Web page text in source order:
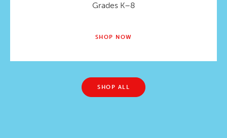
Grades K–8
SHOP NOW
SHOP ALL